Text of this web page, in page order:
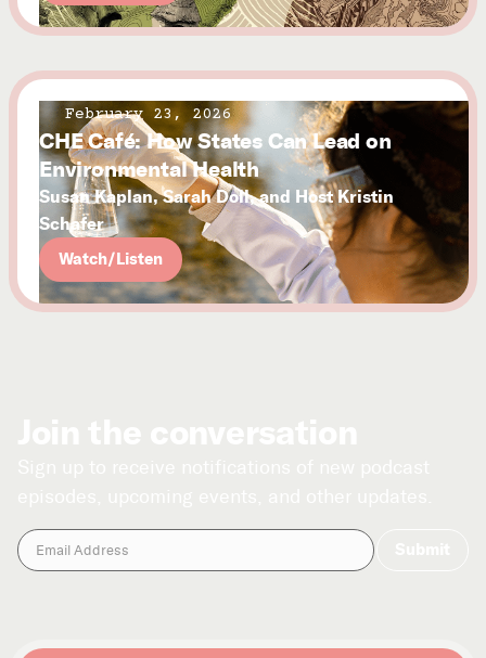
February 23, 2026
CHE Café: How States Can Lead on
Environmental Health
Susan Kaplan, Sarah Doll, and Host Kristin
Schafer
Watch/Listen